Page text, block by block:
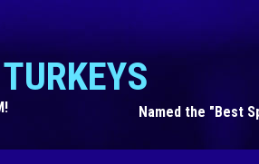
Named the "Best